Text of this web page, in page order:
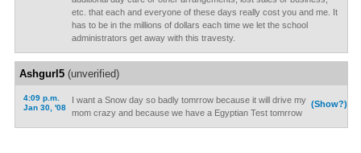
etc. that each and everyone of these days really cost you and me. It
has to be in the millions of dollars each time we let the school
administrators get away with this travesty.
Ashgurl5(unverified)
4:09 p.m.
Jan 30, '08
(Show?)
I want a Snow day so badly tomrrow because it will drive my
mom crazy and because we have a Egyptian Test tomrrow